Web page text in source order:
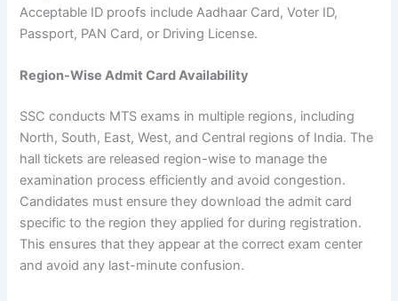
Acceptable ID proofs include Aadhaar Card, Voter ID,
Passport, PAN Card, or Driving License.
Region-Wise Admit Card Availability
SSC conducts MTS exams in multiple regions, including
North, South, East, West, and Central regions of India. The
hall tickets are released region-wise to manage the
examination process efficiently and avoid congestion.
Candidates must ensure they download the admit card
specific to the region they applied for during registration.
This ensures that they appear at the correct exam center
and avoid any last-minute confusion.